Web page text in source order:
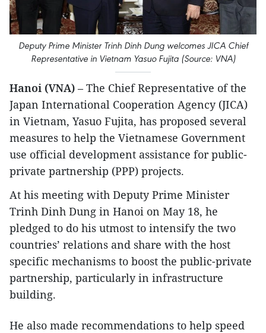
Deputy Prime Minister Trinh Dinh Dung welcomes JICA Chief
Representative in Vietnam Yasuo Fujita (Source: VNA)
Hanoi (VNA) – The Chief Representative of the
Japan International Cooperation Agency (JICA)
in Vietnam, Yasuo Fujita, has proposed several
measures to help the Vietnamese Government
use official development assistance for public-
private partnership (PPP) projects.
At his meeting with Deputy Prime Minister
Trinh Dinh Dung in Hanoi on May 18, he
pledged to do his utmost to intensify the two
countries’ relations and share with the host
specific mechanisms to boost the public-private
partnership, particularly in infrastructure
building.
He also made recommendations to help speed